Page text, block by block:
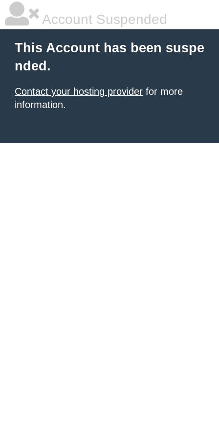
Account Suspended
This Account has been suspe
nded.
Contact your hosting provider for more
information.